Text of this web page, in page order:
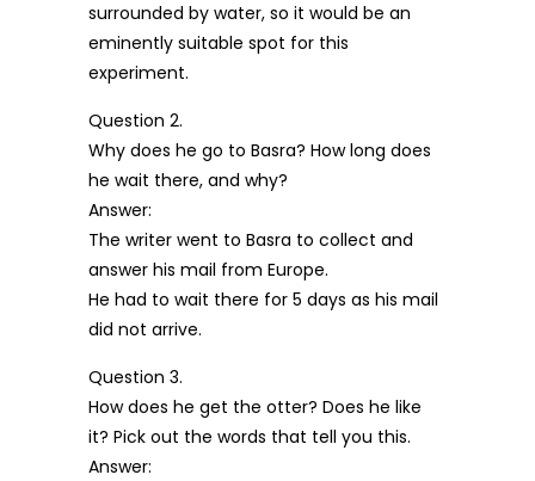
surrounded by water, so it would be an
eminently suitable spot for this
experiment.
Question 2.
Why does he go to Basra? How long does
he wait there, and why?
Answer:
The writer went to Basra to collect and
answer his mail from Europe.
He had to wait there for 5 days as his mail
did not arrive.
Question 3.
How does he get the otter? Does he like
it? Pick out the words that tell you this.
Answer: